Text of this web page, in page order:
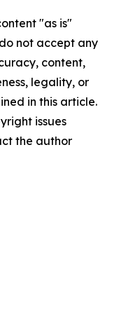
"as is"
not accept any
content,
legality, or
in this article.
issues
the author